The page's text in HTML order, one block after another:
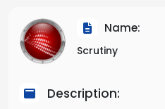
Name:
Scrutiny
Description: